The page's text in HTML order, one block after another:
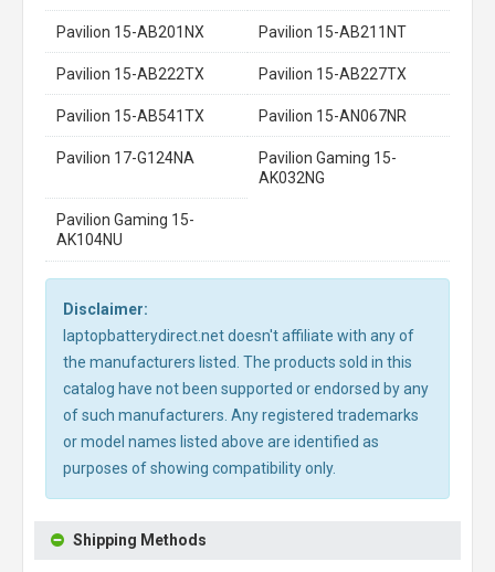
Pavilion 15-AB201NX Pavilion 15-AB211NT
Pavilion 15-AB222TX Pavilion 15-AB227TX
Pavilion 15-AB541TX Pavilion 15-AN067NR
Pavilion 17-G124NA
Pavilion Gaming 15-
AK032NG
Pavilion Gaming 15-
AK104NU
Disclaimer:
laptopbatterydirect.net doesn't affiliate with any of
the manufacturers listed. The products sold in this
catalog have not been supported or endorsed by any
of such manufacturers. Any registered trademarks
or model names listed above are identified as
purposes of showing compatibility only.
Shipping Methods